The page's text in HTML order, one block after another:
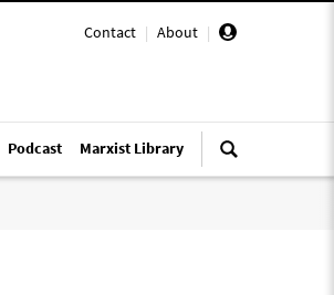
Contact | About |
Podcast Marxist Library